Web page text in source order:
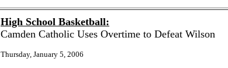
High School Basketball:
Camden Catholic Uses Overtime to Defeat Wilson
Thursday, January 5, 2006